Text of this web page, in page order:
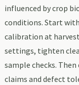
influenced by crop
conditions. Start
calibration at
settings, tighten
sample checks.
claims and defect